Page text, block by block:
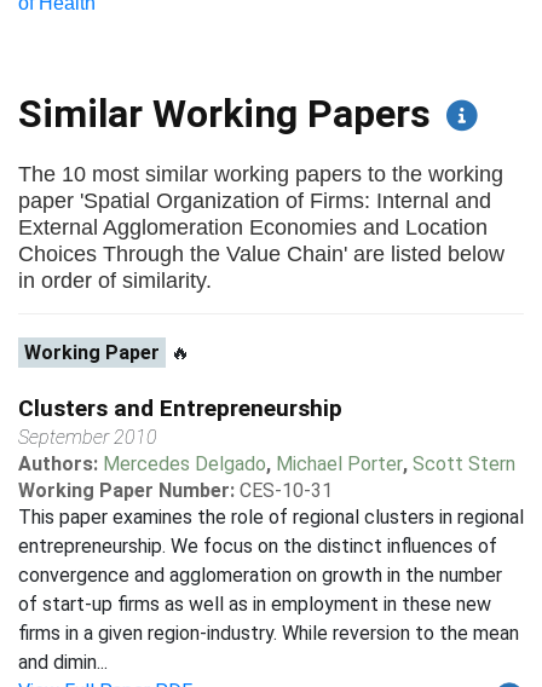
Similar Working Papers
The 10 most similar working papers to the working
paper 'Spatial Organization of Firms: Internal and
External Agglomeration Economies and Location
Choices Through the Value Chain' are listed below
in order of similarity.
Working Paper 🔥
Clusters and Entrepreneurship
September 2010
Authors: Mercedes Delgado, Michael Porter, Scott Stern
Working Paper Number: CES-10-31
This paper examines the role of regional clusters in regional
entrepreneurship. We focus on the distinct influences of
convergence and agglomeration on growth in the number
of start-up firms as well as in employment in these new
firms in a given region-industry. While reversion to the mean
and dimin...